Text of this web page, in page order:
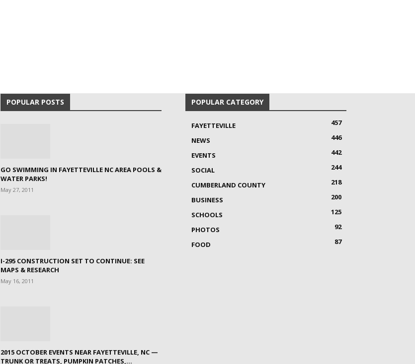
POPULAR POSTS
GO SWIMMING IN FAYETTEVILLE NC AREA POOLS &
WATER PARKS!
May 27, 2011
I-295 CONSTRUCTION SET TO CONTINUE: SEE
MAPS & RESEARCH
May 16, 2011
2015 OCTOBER EVENTS NEAR FAYETTEVILLE, NC —
TRUNK OR TREATS, PUMPKIN PATCHES,...
POPULAR CATEGORY
FAYETTEVILLE
457
NEWS
446
EVENTS
442
SOCIAL
244
CUMBERLAND COUNTY
218
BUSINESS
200
SCHOOLS
125
PHOTOS
92
FOOD
87